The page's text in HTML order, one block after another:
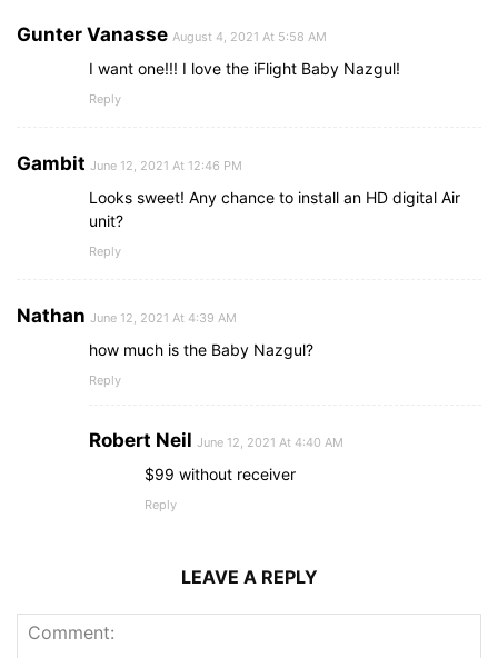
Gunter Vanasse August 4, 2021 At 5:58 AM
I want one!!! I love the iFlight Baby Nazgul!
Reply
Gambit June 12, 2021 At 12:46 PM
Looks sweet! Any chance to install an HD digital Air
unit?
Reply
Nathan June 12, 2021 At 4:39 AM
how much is the Baby Nazgul?
Reply
Robert Neil June 12, 2021 At 4:40 AM
$99 without receiver
Reply
LEAVE A REPLY